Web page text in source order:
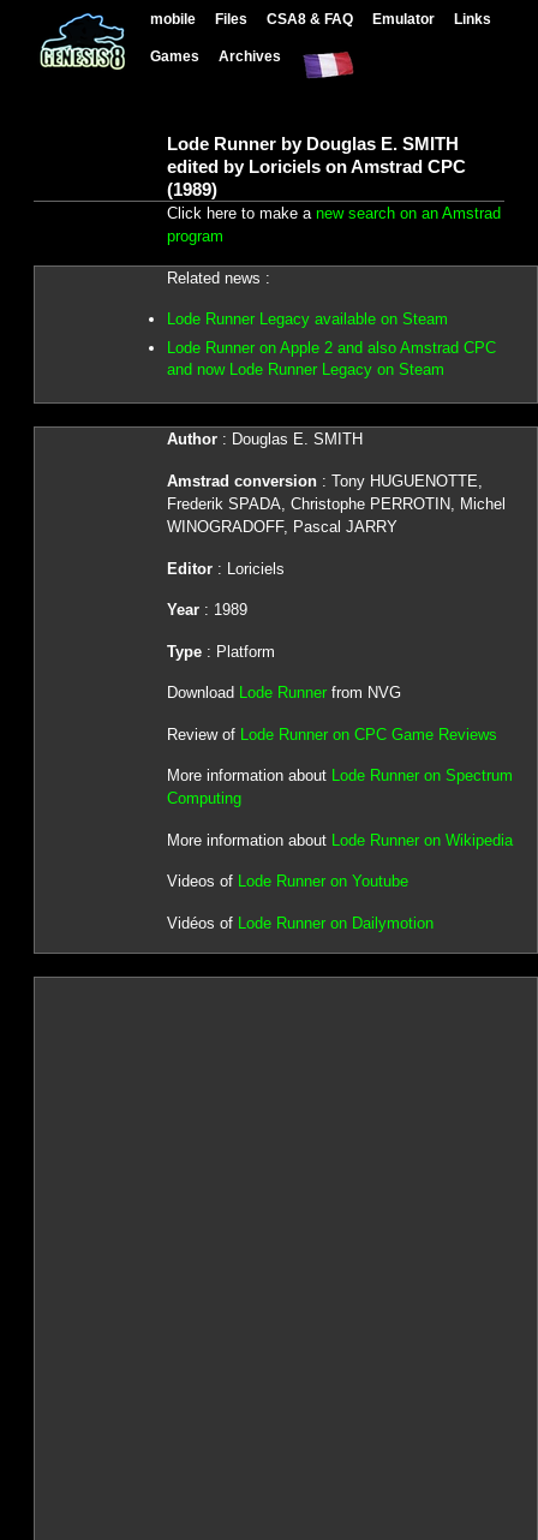
mobile Files CSA8 & FAQ Emulator Links
Games Archives
Lode Runner by Douglas E. SMITH
edited by Loriciels on Amstrad CPC
(1989)
Click here to make a new search on an Amstrad
program
Related news :
Lode Runner Legacy available on Steam
Lode Runner on Apple 2 and also Amstrad CPC
and now Lode Runner Legacy on Steam
Author: Douglas E. SMITH
Amstrad conversion : Tony HUGUENOTTE,
Frederik SPADA, Christophe PERROTIN, Michel
WINOGRADOFF, Pascal JARRY
Editor: Loriciels
Year: 1989
Type: Platform
Download Lode Runnerfrom NVG
Review of Lode Runner on CPC Game Reviews
More information about Lode Runner on Spectrum
Computing
More information about Lode Runner on Wikipedia
Videos of Lode Runner on Youtube
Vidéos of Lode Runner on Dailymotion